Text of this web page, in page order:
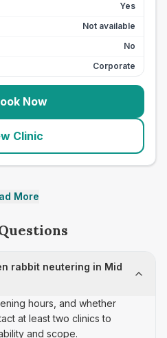
Yes
Not available
No
Corporate
Now
Clinic
More
rabbit neutering in Mid
hours, and whether
at least two clinics to
and scope.